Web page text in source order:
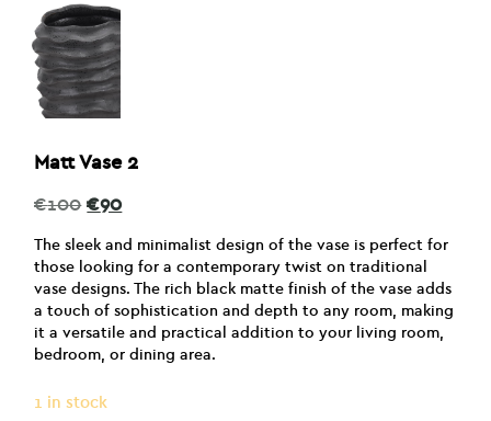
Matt Vase 2
€100 Original
was:
€100.
€90Current
is:
€90.
The sleek and minimalist design of the vase is perfect for
those looking for a contemporary twist on traditional
vase designs. The rich black matte finish of the vase adds
a touch of sophistication and depth to any room, making
it a versatile and practical addition to your living room,
bedroom, or dining area.
1 in stock